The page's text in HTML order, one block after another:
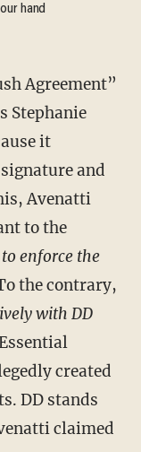
hand
Agreement”
Stephanie
it
and
Avenatti
to the
enforce the
the contrary,
with DD
created
DD stands
claimed